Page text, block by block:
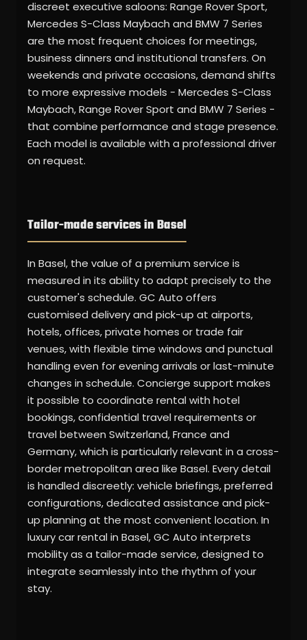
discreet executive saloons: Range Rover Sport,
Mercedes S-Class Maybach and BMW 7 Series
are the most frequent choices for meetings,
business dinners and institutional transfers. On
weekends and private occasions, demand shifts
to more expressive models - Mercedes S-Class
Maybach, Range Rover Sport and BMW 7 Series -
that combine performance and stage presence.
Each model is available with a professional driver
on request.
Tailor-made services in Basel
In Basel, the value of a premium service is
measured in its ability to adapt precisely to the
customer's schedule. GC Auto offers
customised delivery and pick-up at airports,
hotels, offices, private homes or trade fair
venues, with flexible time windows and punctual
handling even for evening arrivals or last-minute
changes in schedule. Concierge support makes
it possible to coordinate rental with hotel
bookings, confidential travel requirements or
travel between Switzerland, France and
Germany, which is particularly relevant in a cross-
border metropolitan area like Basel. Every detail
is handled discreetly: vehicle briefings, preferred
configurations, dedicated assistance and pick-
up planning at the most convenient location. In
luxury car rental in Basel, GC Auto interprets
mobility as a tailor-made service, designed to
integrate seamlessly into the rhythm of your
stay.